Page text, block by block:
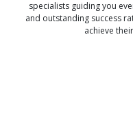
specialists guiding you
and outstanding success
achieve